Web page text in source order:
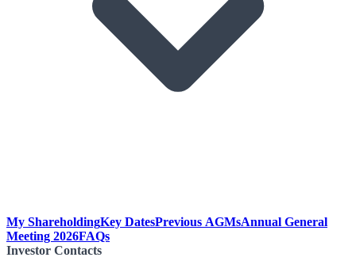
My ShareholdingKey DatesPrevious AGMsAnnual General
Meeting 2026FAQs
Investor Contacts